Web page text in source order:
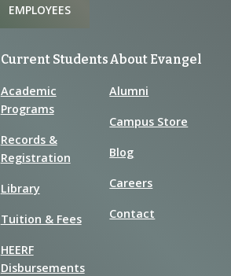
EMPLOYEES
Current Students
Academic
Programs
Records &
Registration
Library
Tuition & Fees
HEERF
Disbursements
About Evangel
Alumni
Campus Store
Blog
Careers
Contact